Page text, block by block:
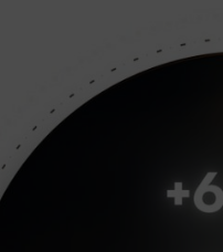
for demanding tasks.